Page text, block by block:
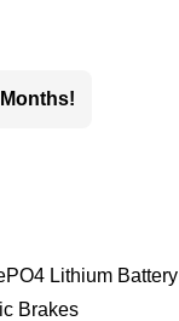
Lithium Battery
Brakes